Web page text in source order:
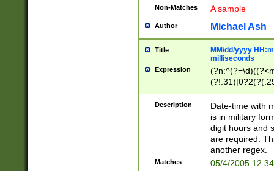
Non-Matches A sample
Author Michael Ash
Title
MM/dd/yyyy
milliseconds
Expression
<sep>[-./
9]|[2-
<minutes>[0-
Description
Date-time with
is in military
digit hours and
are required.
another regex.
Matches 05/4/2005